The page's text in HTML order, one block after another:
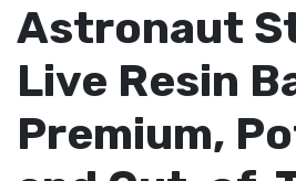
Astronaut
Live Resin
Premium,